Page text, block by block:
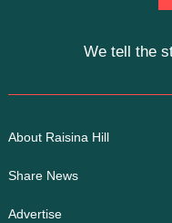
We tell the
About Raisina Hill
Share News
Advertise